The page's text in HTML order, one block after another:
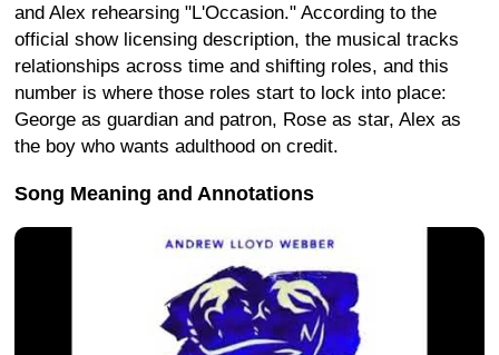
and Alex rehearsing "L'Occasion." According to the
official show licensing description, the musical tracks
relationships across time and shifting roles, and this
number is where those roles start to lock into place:
George as guardian and patron, Rose as star, Alex as
the boy who wants adulthood on credit.
Song Meaning and Annotations